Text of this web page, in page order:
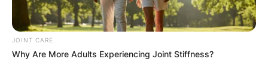
JOINT CARE
Why Are More Adults Experiencing Joint Stiffness?